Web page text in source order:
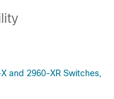
and 2960-XR Switches,